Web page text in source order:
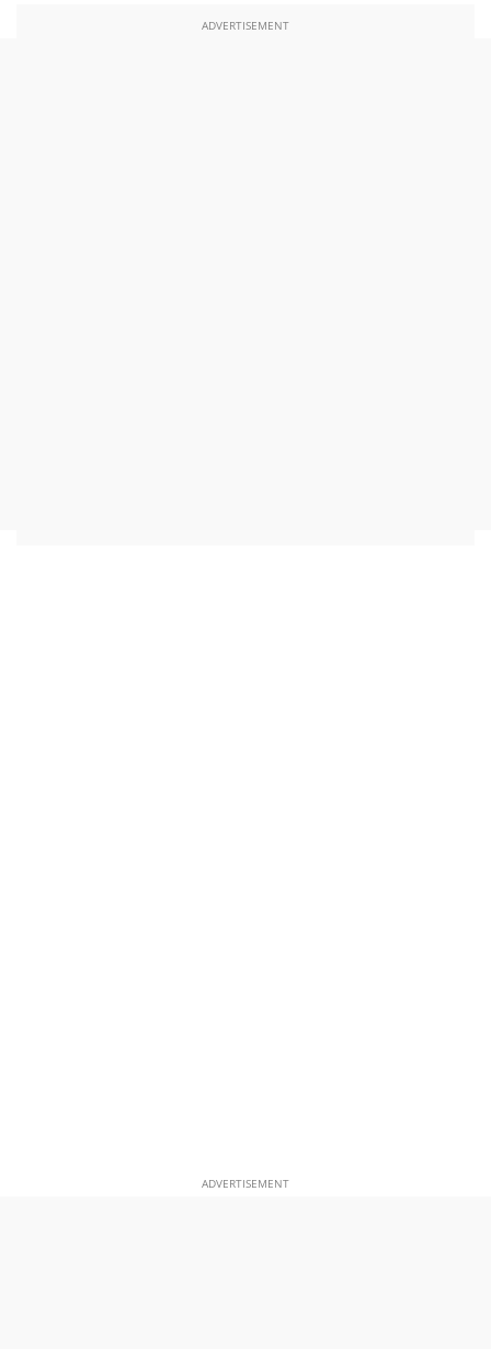
ADVERTISEMENT
ADVERTISEMENT